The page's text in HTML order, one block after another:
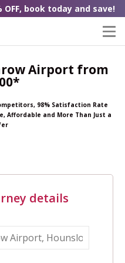
OFF, book today and save!
Airport from
98% Satisfaction Rate
Affordable and More Than Just a
details